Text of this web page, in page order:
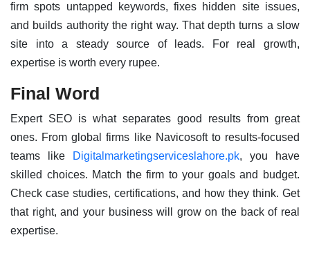
firm spots untapped keywords, fixes hidden site issues,
and builds authority the right way. That depth turns a slow
site into a steady source of leads. For real growth,
expertise is worth every rupee.
Final Word
Expert SEO is what separates good results from great
ones. From global firms like Navicosoft to results-focused
teams like Digitalmarketingserviceslahore.pk, you have
skilled choices. Match the firm to your goals and budget.
Check case studies, certifications, and how they think. Get
that right, and your business will grow on the back of real
expertise.